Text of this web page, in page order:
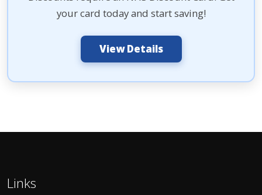
your card today and start saving!
View Details
Links